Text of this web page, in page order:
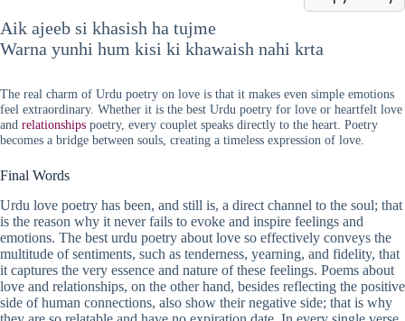
Aik ajeeb si khasish ha tujme
Warna yunhi hum kisi ki khawaish nahi krta
The real charm of Urdu poetry on love is that it makes even simple emotions
feel extraordinary. Whether it is the best Urdu poetry for love or heartfelt love
and relationships poetry, every couplet speaks directly to the heart. Poetry
becomes a bridge between souls, creating a timeless expression of love.
Final Words
Urdu love poetry has been, and still is, a direct channel to the soul; that
is the reason why it never fails to evoke and inspire feelings and
emotions. The best urdu poetry about love so effectively conveys the
multitude of sentiments, such as tenderness, yearning, and fidelity, that
it captures the very essence and nature of these feelings. Poems about
love and relationships, on the other hand, besides reflecting the positive
side of human connections, also show their negative side; that is why